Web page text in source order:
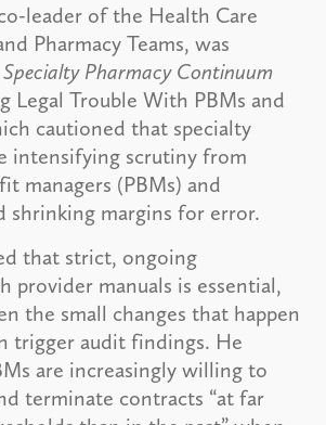
leader of the Health Care
Pharmacy Teams, was
Specialty Pharmacy Continuum
Legal Trouble With PBMs and
cautioned that specialty
intensifying scrutiny from
managers (PBMs) and
shrinking margins for error.
that strict, ongoing
provider manuals is essential,
the small changes that happen
trigger audit findings. He
are increasingly willing to
terminate contracts “at far